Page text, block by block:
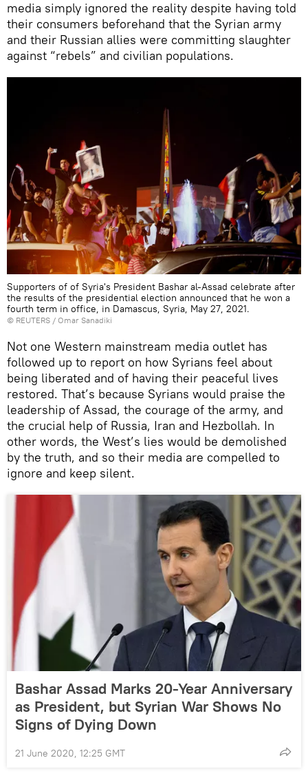
media simply ignored the reality despite having told
their consumers beforehand that the Syrian army
and their Russian allies were committing slaughter
against “rebels” and civilian populations.
Supporters of of Syria's President Bashar al-Assad celebrate after
the results of the presidential election announced that he won a
fourth term in office, in Damascus, Syria, May 27, 2021.
© REUTERS / Omar Sanadiki
Not one Western mainstream media outlet has
followed up to report on how Syrians feel about
being liberated and of having their peaceful lives
restored. That’s because Syrians would praise the
leadership of Assad, the courage of the army, and
the crucial help of Russia, Iran and Hezbollah. In
other words, the West’s lies would be demolished
by the truth, and so their media are compelled to
ignore and keep silent.
Bashar Assad Marks 20-Year Anniversary
as President, but Syrian War Shows No
Signs of Dying Down
21 June 2020, 12:25 GMT